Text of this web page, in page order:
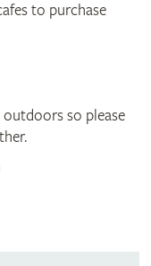
to purchase
so please